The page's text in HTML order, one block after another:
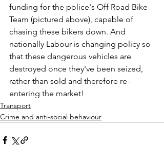
funding for the police's Off Road Bike
Team (pictured above), capable of
chasing these bikers down. And
nationally Labour is changing policy so
that these dangerous vehicles are
destroyed once they've been seized,
rather than sold and therefore re-
entering the market!
Transport
Crime and anti-social behaviour